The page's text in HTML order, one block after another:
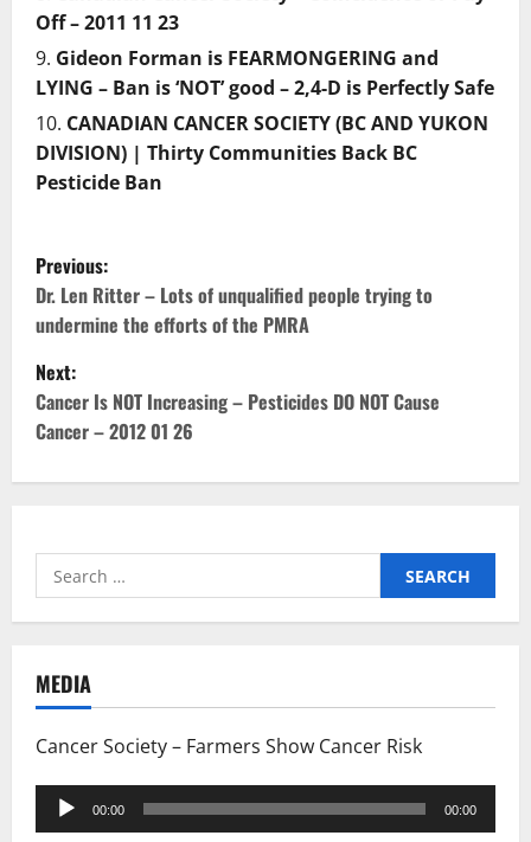
Off – 2011 11 23
Gideon Forman is FEARMONGERING and
LYING – Ban is ‘NOT’ good – 2,4-D is Perfectly Safe
CANADIAN CANCER SOCIETY (BC AND YUKON
DIVISION) | Thirty Communities Back BC
Pesticide Ban
P
o
s
t
n
v
i
a
t
i
Previous:
Dr. Len Ritter – Lots of unqualified people trying to
undermine the efforts of the PMRA
Next:
Cancer Is NOT Increasing – Pesticides DO NOT Cause
Cancer – 2012 01 26
Search
for:
MEDIA
Cancer Society – Farmers Show Cancer Risk
Audio
Player
00:00 00:00